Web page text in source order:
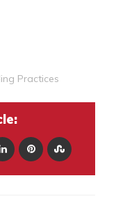
Practices